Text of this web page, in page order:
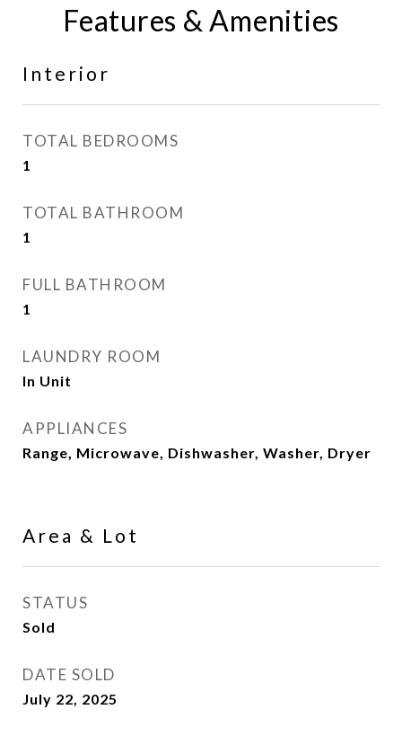
Features & Amenities
Interior
TOTAL BEDROOMS
1
TOTAL BATHROOM
1
FULL BATHROOM
1
LAUNDRY ROOM
In Unit
APPLIANCES
Range, Microwave, Dishwasher, Washer, Dryer
Area & Lot
STATUS
Sold
DATE SOLD
July 22, 2025